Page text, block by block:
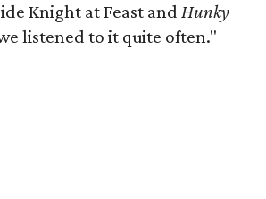
Knight at Feast andHunky
listened to it quite often."